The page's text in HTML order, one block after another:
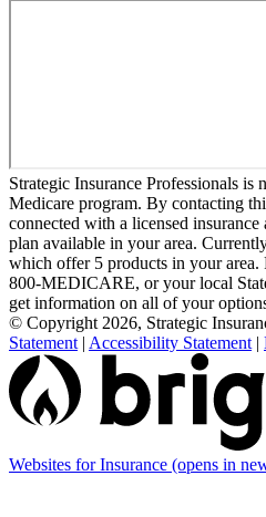
Strategic Insurance Professionals is
Medicare program. By contacting
connected with a licensed
plan available in your area.
which offer 5 products in your area.
800-MEDICARE, or your local
get information on all of your
© Copyright 2026, Strategic
Statement | Accessibility Statement |
Websites for Insurance (opens in